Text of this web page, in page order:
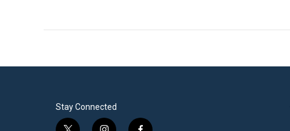
Stay Connected